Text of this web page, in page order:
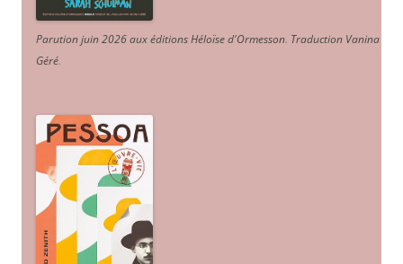
Parution juin 2026 aux éditions Héloïse d'Ormesson. Traduction Vanina
Géré.